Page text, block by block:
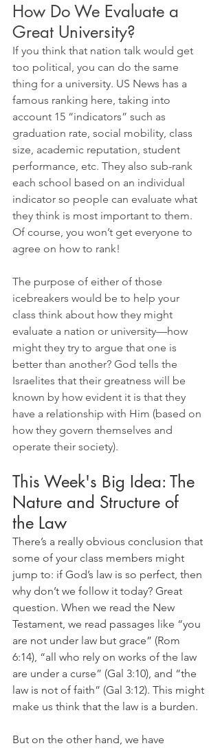
How Do We Evaluate a
Great University?
If you think that nation talk would get
too political, you can do the same
thing for a university. US News has a
famous ranking here, taking into
account 15 “indicators” such as
graduation rate, social mobility, class
size, academic reputation, student
performance, etc. They also sub-rank
each school based on an individual
indicator so people can evaluate what
they think is most important to them.
Of course, you won’t get everyone to
agree on how to rank!
The purpose of either of those
icebreakers would be to help your
class think about how they might
evaluate a nation or university—how
might they try to argue that one is
better than another? God tells the
Israelites that their greatness will be
known by how evident it is that they
have a relationship with Him (based on
how they govern themselves and
operate their society).
This Week's Big Idea: The
Nature and Structure of
the Law
There’s a really obvious conclusion that
some of your class members might
jump to: if God’s law is so perfect, then
why don’t we follow it today? Great
question. When we read the New
Testament, we read passages like “you
are not under law but grace” (Rom
6:14), “all who rely on works of the law
are under a curse” (Gal 3:10), and “the
law is not of faith” (Gal 3:12). This might
make us think that the law is a burden.
But on the other hand, we have